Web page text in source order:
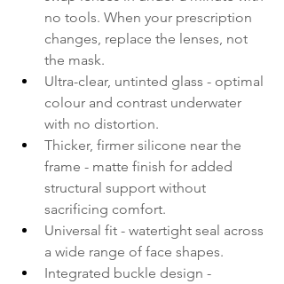
no tools. When your prescription
changes, replace the lenses, not
the mask.
Ultra-clear, untinted glass - optimal
colour and contrast underwater
with no distortion.
Thicker, firmer silicone near the
frame - matte finish for added
structural support without
sacrificing comfort.
Universal fit - watertight seal across
a wide range of face shapes.
Integrated buckle design -